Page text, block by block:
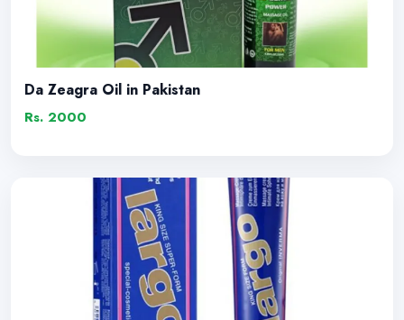
Da Zeagra Oil in Pakistan
Rs. 2000